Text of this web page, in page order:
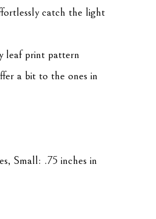
catch the light
leaf print pattern
a bit to the ones in
Small: .75 inches in